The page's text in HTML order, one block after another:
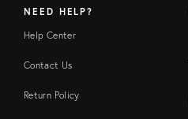
NEED HELP?
Help Center
Contact Us
Return Policy